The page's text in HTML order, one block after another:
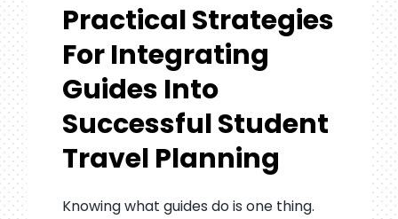
Practical Strategies
For Integrating
Guides Into
Successful Student
Travel Planning
Knowing what guides do is one thing.